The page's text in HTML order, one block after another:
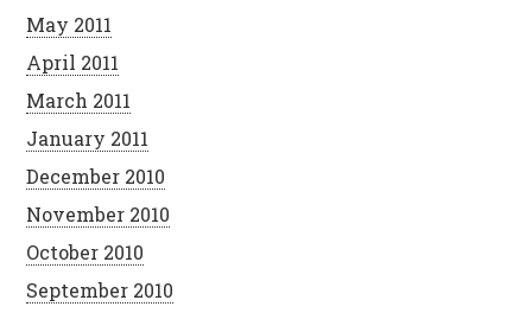
May 2011
April 2011
March 2011
January 2011
December 2010
November 2010
October 2010
September 2010